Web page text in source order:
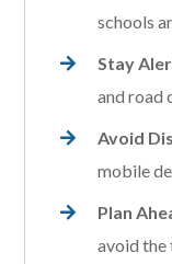
schools
Stay
and road
Avoid
mobile
Plan
avoid the